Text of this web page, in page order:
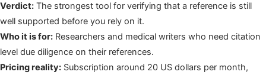
Verdict: The strongest tool for verifying that a reference is still
well supported before you rely on it.
Who it is for: Researchers and medical writers who need citation
level due diligence on their references.
Pricing reality: Subscription around 20 US dollars per month,